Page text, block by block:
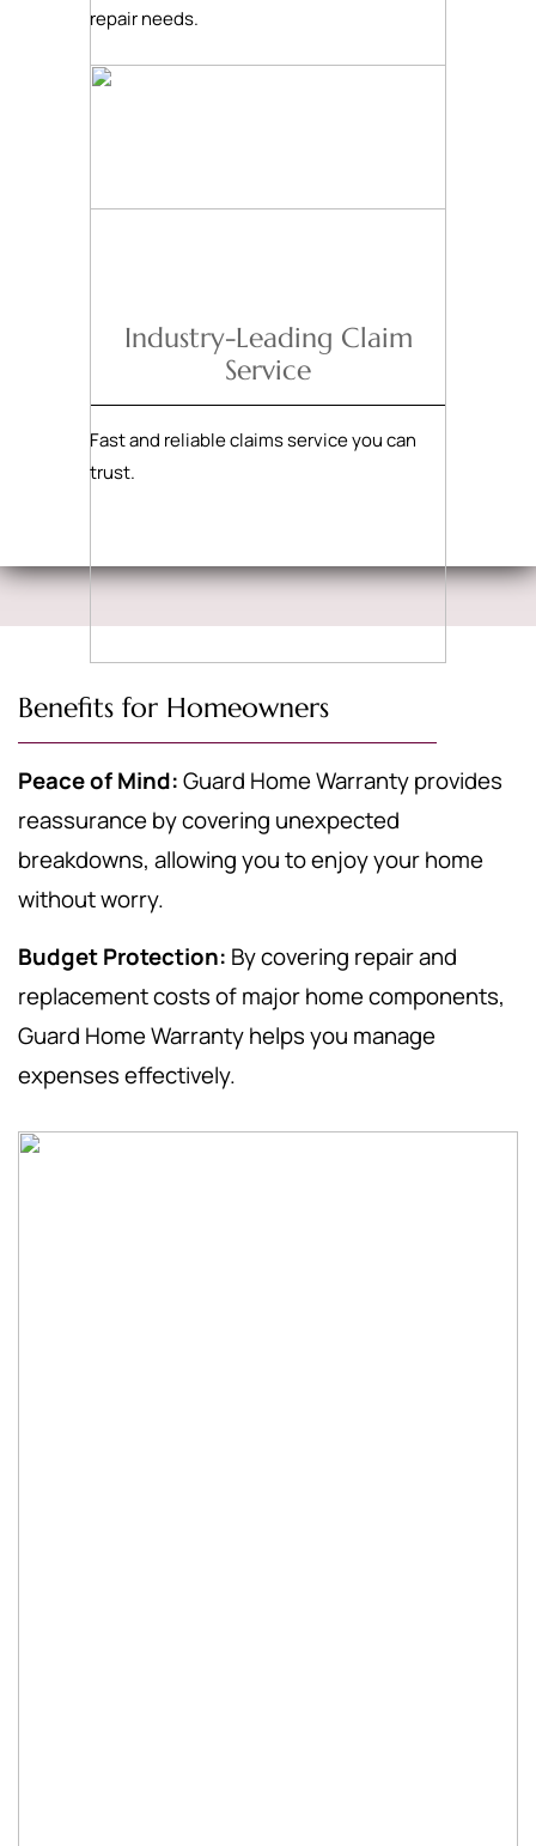
repair needs.
Industry-Leading Claim
Service
Fast and reliable claims service you can
trust.
Benefits for Homeowners
Peace of Mind:Guard Home Warranty provides
reassurance by covering unexpected
breakdowns, allowing you to enjoy your home
without worry.
Budget Protection: By covering repair and
replacement costs of major home components,
Guard Home Warranty helps you manage
expenses effectively.